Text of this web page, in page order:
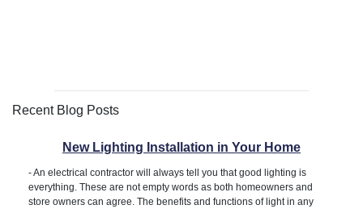
Recent Blog Posts
New Lighting Installation in Your Home
-An electrical contractor will always tell you that good lighting is
everything. These are not empty words as both homeowners and
store owners can agree. The benefits and functions of light in any